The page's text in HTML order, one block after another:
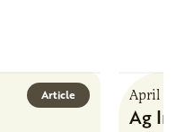
Article April 1,
Ag